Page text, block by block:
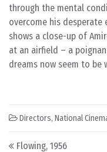
through the mental
overcome his desperate
shows a close-up of
at an airfield – a
dreams now seem to be
Directors, National
Post navigation
Flowing, 1956